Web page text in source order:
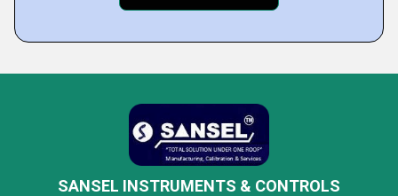
SANSEL INSTRUMENTS & CONTROLS